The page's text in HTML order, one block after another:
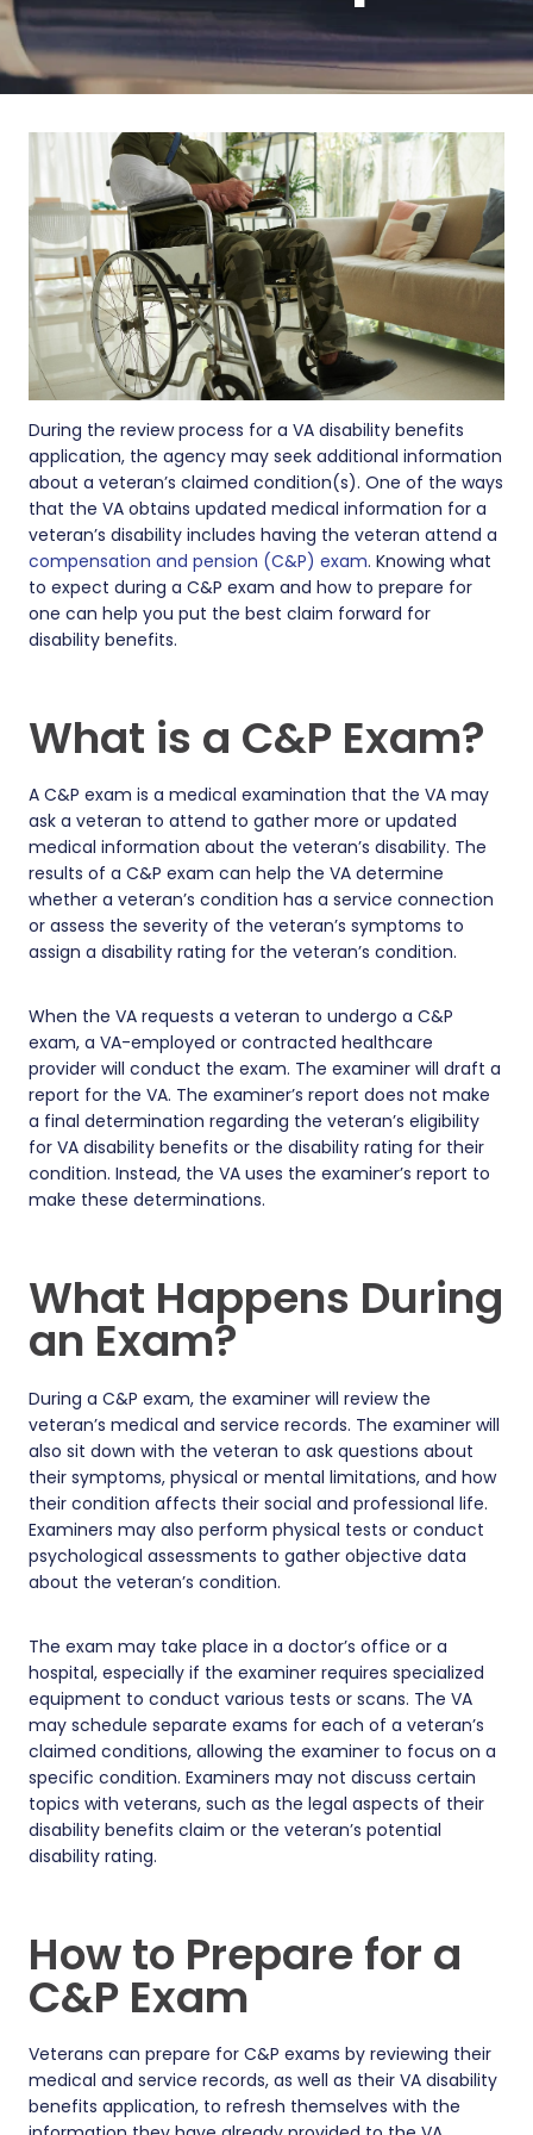
During the review process for a VA disability benefits
application, the agency may seek additional information
about a veteran’s claimed condition(s). One of the ways
that the VA obtains updated medical information for a
veteran’s disability includes having the veteran attend a
compensation and pension (C&P) exam. Knowing what
to expect during a C&P exam and how to prepare for
one can help you put the best claim forward for
disability benefits.
What is a C&P Exam?
A C&P exam is a medical examination that the VA may
ask a veteran to attend to gather more or updated
medical information about the veteran’s disability. The
results of a C&P exam can help the VA determine
whether a veteran’s condition has a service connection
or assess the severity of the veteran’s symptoms to
assign a disability rating for the veteran’s condition.
When the VA requests a veteran to undergo a C&P
exam, a VA-employed or contracted healthcare
provider will conduct the exam. The examiner will draft a
report for the VA. The examiner’s report does not make
a final determination regarding the veteran’s eligibility
for VA disability benefits or the disability rating for their
condition. Instead, the VA uses the examiner’s report to
make these determinations.
What Happens During
an Exam?
During a C&P exam, the examiner will review the
veteran’s medical and service records. The examiner will
also sit down with the veteran to ask questions about
their symptoms, physical or mental limitations, and how
their condition affects their social and professional life.
Examiners may also perform physical tests or conduct
psychological assessments to gather objective data
about the veteran’s condition.
The exam may take place in a doctor’s office or a
hospital, especially if the examiner requires specialized
equipment to conduct various tests or scans. The VA
may schedule separate exams for each of a veteran’s
claimed conditions, allowing the examiner to focus on a
specific condition. Examiners may not discuss certain
topics with veterans, such as the legal aspects of their
disability benefits claim or the veteran’s potential
disability rating.
How to Prepare for a
C&P Exam
Veterans can prepare for C&P exams by reviewing their
medical and service records, as well as their VA disability
benefits application, to refresh themselves with the